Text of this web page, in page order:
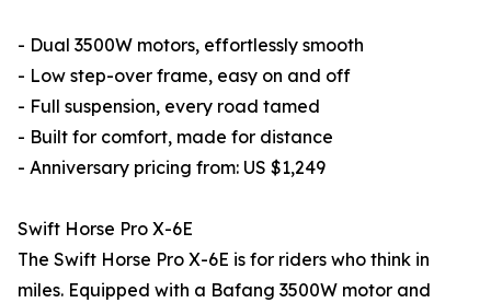
- Dual 3500W motors, effortlessly smooth
- Low step-over frame, easy on and off
- Full suspension, every road tamed
- Built for comfort, made for distance
- Anniversary pricing from: US $1,249
Swift Horse Pro X-6E
The Swift Horse Pro X-6E is for riders who think in
miles. Equipped with a Bafang 3500W motor and